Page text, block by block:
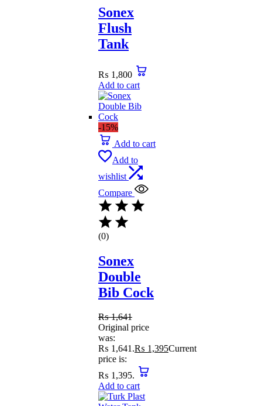
Sonex
Flush
Tank
₨ 1,800
Add to cart
-15%
Add to cart
Add to
wishlist
Compare
(0)
Sonex
Double
Bib Cock
₨1,641
Original price
was:
₨ 1,641.₨ 1,395Current
price is:
₨ 1,395.
Add to cart